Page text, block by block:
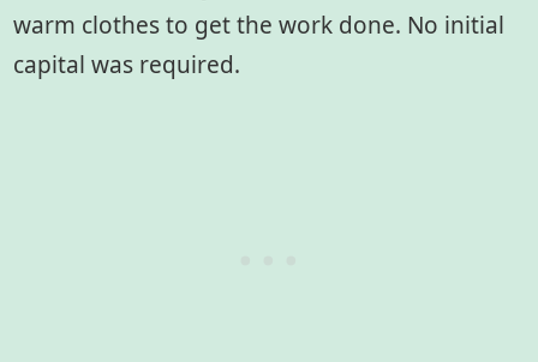
warm clothes to get the work done. No initial
capital was required.